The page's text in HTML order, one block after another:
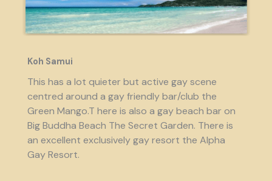
Koh Samui
This has a lot quieter but active gay scene
centred around a gay friendly bar/club the
Green Mango.T here is also a gay beach bar on
Big Buddha Beach The Secret Garden. There is
an excellent exclusively gay resort the Alpha
Gay Resort.